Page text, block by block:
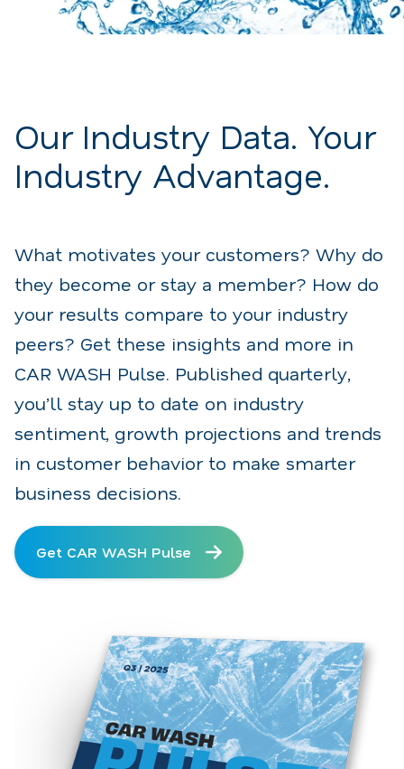
Our Industry Data. Your
Industry Advantage.
What motivates your customers? Why do
they become or stay a member? How do
your results compare to your industry
peers? Get these insights and more in
CAR WASH Pulse. Published quarterly,
you’ll stay up to date on industry
sentiment, growth projections and trends
in customer behavior to make smarter
business decisions.
Get CAR WASH Pulse